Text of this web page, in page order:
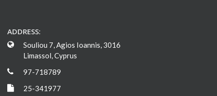
ADDRESS:
Souliou 7, Agios Ioannis, 3016
Limassol, Cyprus
97-718789
25-341977